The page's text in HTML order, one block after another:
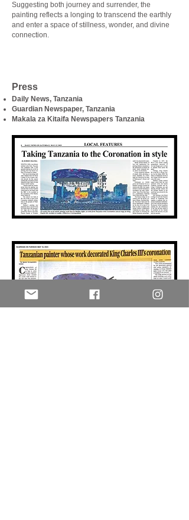
Suggesting both journey and surrender, the
painting reflects a longing to transcend the earthly
and enter a space of stillness, wonder, and divine
connection.
Press
Daily News, Tanzania
Guardian Newspaper, Tanzania
Makala za Kitaifa Newspapers Tanzania